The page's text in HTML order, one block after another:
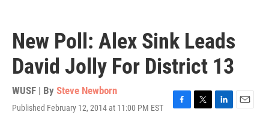
New Poll: Alex Sink Leads
David Jolly For District 13
WUSF | By Steve Newborn
Published February 12, 2014 at 11:00 PM EST
F
T
L
E